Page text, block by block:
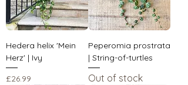
Hedera helix 'Mein
Herz' | Ivy
Price
£26.99
Peperomia prostrata
| String-of-turtles
Out of stock